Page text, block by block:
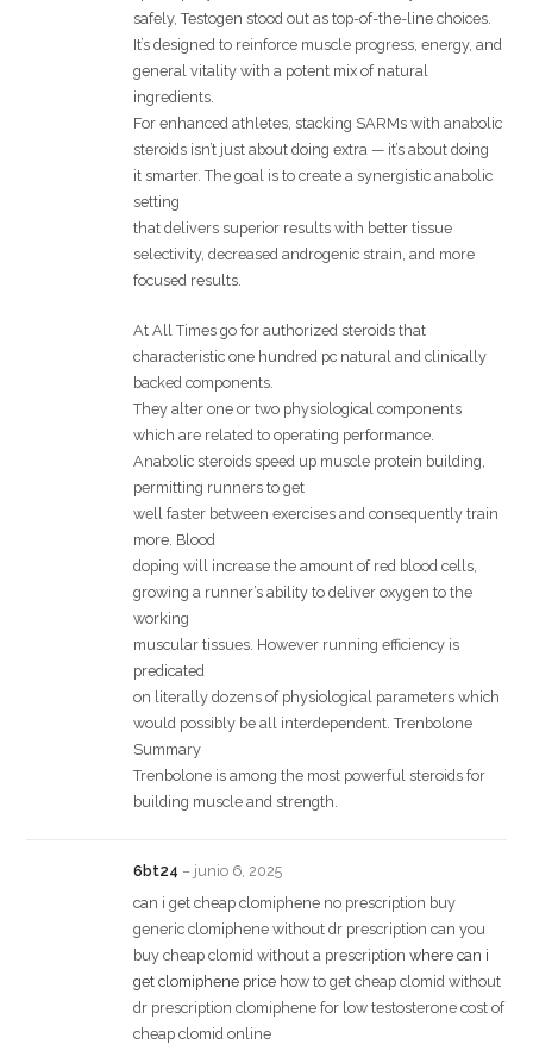
safely, Testogen stood out as top-of-the-line choices.
It’s designed to reinforce muscle progress, energy, and
general vitality with a potent mix of natural
ingredients.
For enhanced athletes, stacking SARMs with anabolic
steroids isn’t just about doing extra — it’s about doing
it smarter. The goal is to create a synergistic anabolic
setting
that delivers superior results with better tissue
selectivity, decreased androgenic strain, and more
focused results.
At All Times go for authorized steroids that
characteristic one hundred pc natural and clinically
backed components.
They alter one or two physiological components
which are related to operating performance.
Anabolic steroids speed up muscle protein building,
permitting runners to get
well faster between exercises and consequently train
more. Blood
doping will increase the amount of red blood cells,
growing a runner’s ability to deliver oxygen to the
working
muscular tissues. However running efficiency is
predicated
on literally dozens of physiological parameters which
would possibly be all interdependent. Trenbolone
Summary
Trenbolone is among the most powerful steroids for
building muscle and strength.
6bt24 – junio 6, 2025
can i get cheap clomiphene no prescription buy
generic clomiphene without dr prescription can you
buy cheap clomid without a prescriptionwhere can i
get clomiphene price how to get cheap clomid without
dr prescription clomiphene for low testosterone cost of
cheap clomid online